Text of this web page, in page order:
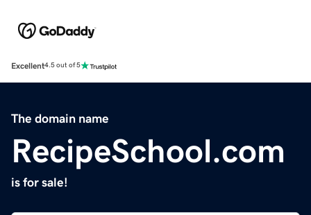
Excellent4.5 out of 5
The domain name
RecipeSchool.com
is for sale!